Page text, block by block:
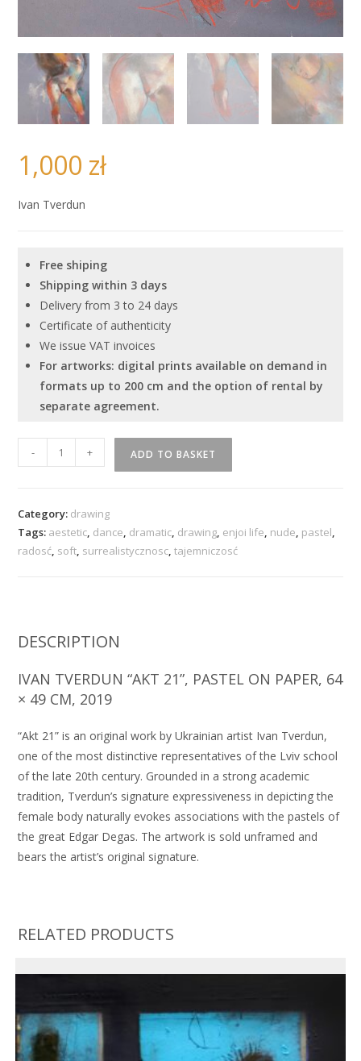
1,000 zł
Ivan Tverdun
Free shiping
Shipping within 3 days
Delivery from 3 to 24 days
Certificate of authenticity
We issue VAT invoices
For artworks: digital prints available on demand in
formats up to 200 cm and the option of rental by
separate agreement.
21"
- + ADD TO BASKET
Category: drawing
Tags: aestetic, dance, dramatic, drawing, enjoi life, nude, pastel,
radosć, soft, surrealistycznosc,tajemniczosć
DESCRIPTION
IVAN TVERDUN “AKT 21”, PASTEL ON PAPER, 64
× 49 CM, 2019
“Akt 21” is an original work by Ukrainian artist Ivan Tverdun,
one of the most distinctive representatives of the Lviv school
of the late 20th century. Grounded in a strong academic
tradition, Tverdun’s signature expressiveness in depicting the
female body naturally evokes associations with the pastels of
the great Edgar Degas. The artwork is sold unframed and
bears the artist’s original signature.
RELATED PRODUCTS